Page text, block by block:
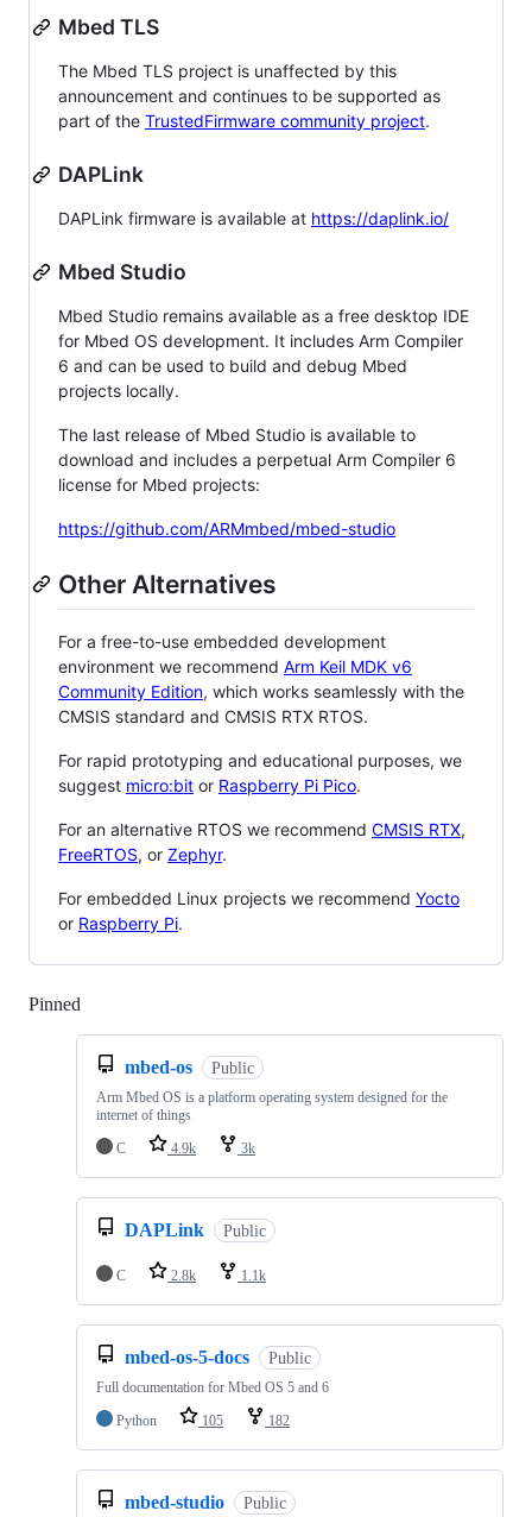
Mbed TLS
The Mbed TLS project is unaffected by this
announcement and continues to be supported as
part of the TrustedFirmware community project.
DAPLink
DAPLink firmware is available at https://daplink.io/
Mbed Studio
Mbed Studio remains available as a free desktop IDE
for Mbed OS development. It includes Arm Compiler
6 and can be used to build and debug Mbed
projects locally.
The last release of Mbed Studio is available to
download and includes a perpetual Arm Compiler 6
license for Mbed projects:
https://github.com/ARMmbed/mbed-studio
Other Alternatives
For a free-to-use embedded development
environment we recommend Arm Keil MDK v6
Community Edition, which works seamlessly with the
CMSIS standard and CMSIS RTX RTOS.
For rapid prototyping and educational purposes, we
suggest micro:bit or Raspberry Pi Pico.
For an alternative RTOS we recommend CMSIS RTX,
FreeRTOS, or Zephyr.
For embedded Linux projects we recommend Yocto
or Raspberry Pi.
Pinned
mbed-os Public
Arm Mbed OS is a platform operating system designed for the
internet of things
C
4.9k 3k
DAPLink Public
C 2.8k 1.1k
mbed-os-5-docs Public
Full documentation for Mbed OS 5 and 6
Python
105 182
mbed-studio Public